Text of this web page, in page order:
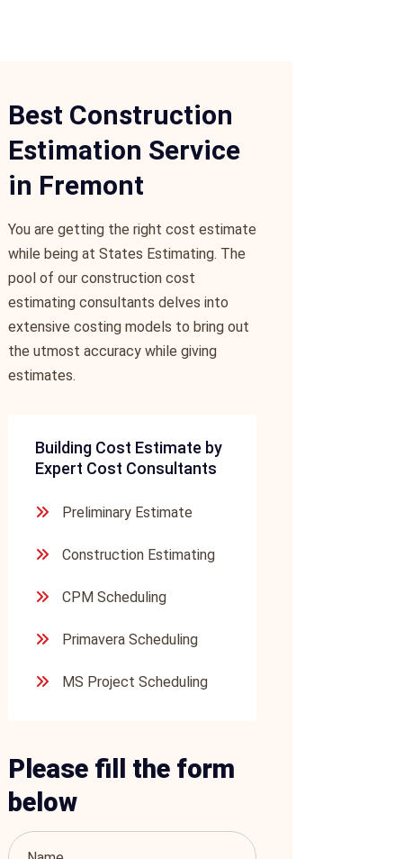
Best Construction
Estimation Service
in Fremont
You are getting the right cost estimate
while being at States Estimating. The
pool of our construction cost
estimating consultants delves into
extensive costing models to bring out
the utmost accuracy while giving
estimates.
Building Cost Estimate by
Expert Cost Consultants
Preliminary Estimate
Construction Estimating
CPM Scheduling
Primavera Scheduling
MS Project Scheduling
Please fill the form
below